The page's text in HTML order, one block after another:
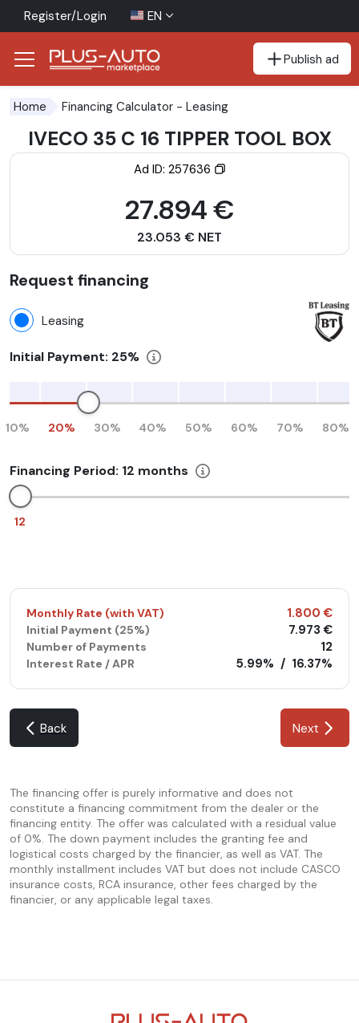
Register/Login EN
Publish ad
Home Financing Calculator - Leasing
IVECO 35 C 16 TIPPER TOOL BOX
Ad ID: 257636
27.894 €
23.053 € NET
Request financing
Leasing
Initial Payment: 25%
10% 20% 30% 40% 50% 60% 70% 80%
Financing Period: 12 months
12
Monthly Rate (with VAT) 1.800 €
Initial Payment (25%) 7.973 €
Number of Payments 12
Interest Rate / APR 5.99% / 16.37%
Back Next
The financing offer is purely informative and does not
constitute a financing commitment from the dealer or the
financing entity. The offer was calculated with a residual value
of 0%. The down payment includes the granting fee and
logistical costs charged by the financier, as well as VAT. The
monthly installment includes VAT but does not include CASCO
insurance costs, RCA insurance, other fees charged by the
financier, or any applicable legal taxes.